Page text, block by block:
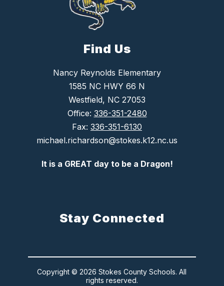
Find Us
Nancy Reynolds Elementary
1585 NC HWY 66 N
Westfield, NC 27053
Office: 336-351-2480
Fax: 336-351-6130
michael.richardson@stokes.k12.nc.us
It is a GREAT day to be a Dragon!
Stay Connected
Copyright © 2026 Stokes County Schools. All
rights reserved.